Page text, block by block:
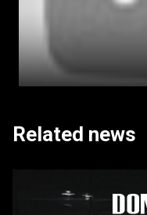
Related news